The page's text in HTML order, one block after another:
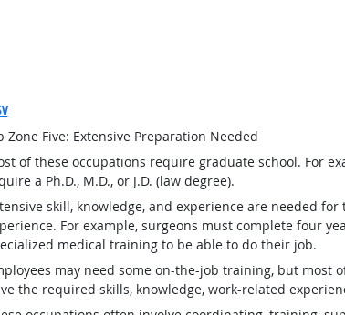
Zone Five: Extensive Preparation Needed
of these occupations require graduate school. For
a Ph.D., M.D., or J.D. (law degree).
skill, knowledge, and experience are needed
For example, surgeons must complete four
medical training to be able to do their job.
may need some on-the-job training, but
the required skills, knowledge, work-related